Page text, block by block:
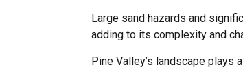
Large sand hazards and
adding to its complexity and
Pine Valley’s landscape plays